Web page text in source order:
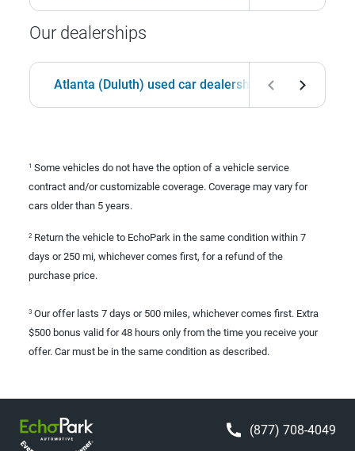
Our dealerships
Atlanta (Duluth) used car dealership
1 Some vehicles do not have the option of a vehicle service
contract and/or customizable coverage. Coverage may vary for
cars older than 5 years.
2 Return the vehicle to EchoPark in the same condition within 7
days or 250 mi, whichever comes first, for a refund of the
purchase price.
3 Our offer lasts 7 days or 500 miles, whichever comes first. Extra
$500 bonus valid for 48 hours only from the time you receive your
offer. Car must be in the same condition as described.
(877) 708-4049